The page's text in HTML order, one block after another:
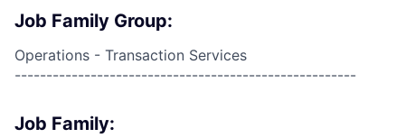
Job Family Group:
Operations - Transaction Services
------------------------------------------------------
Job Family: